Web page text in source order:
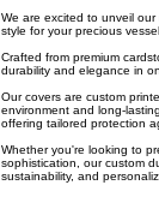
We are excited to unveil
style for your precious vessel.
Crafted from premium
durability and elegance in
Our covers are custom
environment and long-
offering tailored protection
Whether you're looking to
sophistication, our custom
sustainability, and